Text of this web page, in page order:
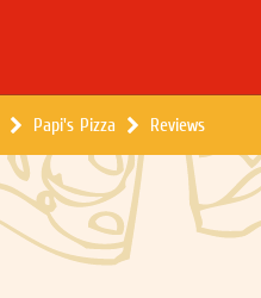
Papi's Pizza Reviews